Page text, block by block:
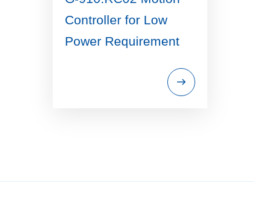
Controller for Low
Power Requirement